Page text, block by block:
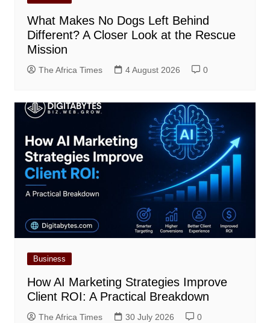
What Makes No Dogs Left Behind
Different? A Closer Look at the Rescue
Mission
The Africa Times 4 August 2026 0
Business
How AI Marketing Strategies Improve
Client ROI: A Practical Breakdown
The Africa Times 30 July 2026 0